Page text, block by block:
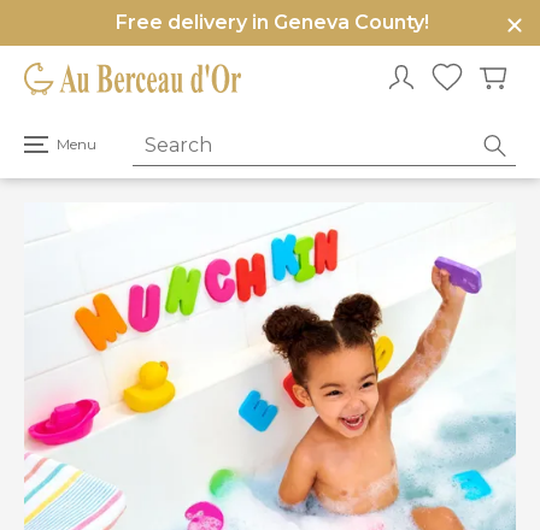
Free delivery in Geneva County!
Menu
Open
menu